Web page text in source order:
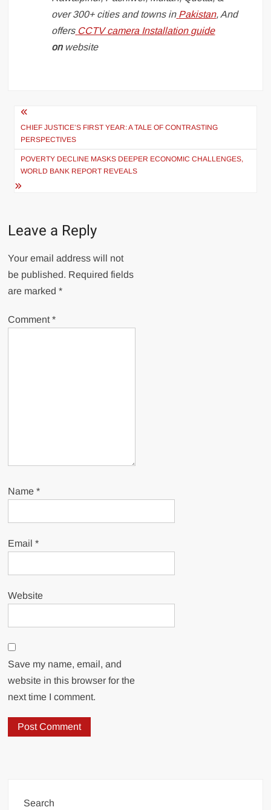
over 300+ cities and towns in Pakistan, And
offers CCTV camera Installation guide
onwebsite
Post
navigation
CHIEF JUSTICE’S FIRST YEAR: A TALE OF CONTRASTING
PERSPECTIVES
POVERTY DECLINE MASKS DEEPER ECONOMIC CHALLENGES,
WORLD BANK REPORT REVEALS
Leave a Reply
Your email address will not
be published. Required fields
are marked*
Comment*
Name*
Email*
Website
Save my name, email, and
website in this browser for the
next time I comment.
Search